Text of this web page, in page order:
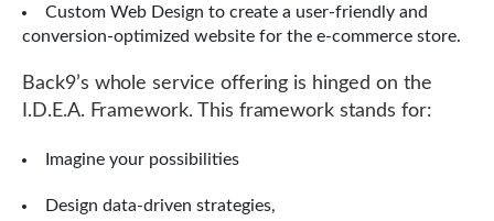
Custom Web Design to create a user-friendly and
conversion-optimized website for the e-commerce store.
Back9’s whole service offering is hinged on the
I.D.E.A. Framework. This framework stands for:
Imagine your possibilities
Design data-driven strategies,